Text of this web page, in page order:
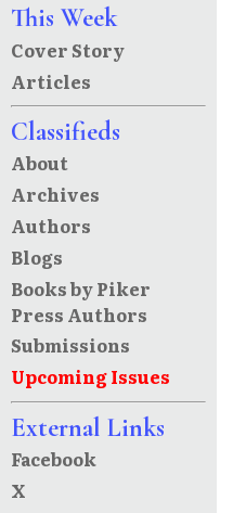
This Week
Cover Story
Articles
Classifieds
About
Archives
Authors
Blogs
Books by Piker
Press Authors
Submissions
Upcoming Issues
External Links
Facebook
X